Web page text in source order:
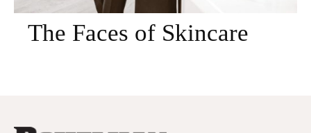
The Faces of Skincare